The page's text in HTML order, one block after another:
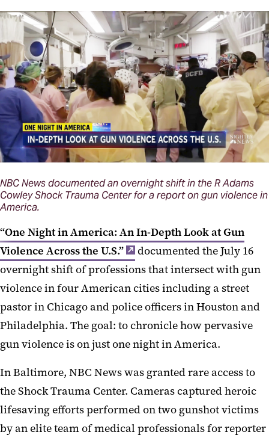
NBC News documented an overnight shift in the R Adams
Cowley Shock Trauma Center for a report on gun violence in
America.
“One Night in America: An In-Depth Look at Gun
Violence Across the U.S.”
documented the July 16
overnight shift of professions that intersect with gun
violence in four American cities including a street
pastor in Chicago and police officers in Houston and
Philadelphia. The goal: to chronicle how pervasive
gun violence is on just one night in America.
In Baltimore, NBC News was granted rare access to
the Shock Trauma Center. Cameras captured heroic
lifesaving efforts performed on two gunshot victims
by an elite team of medical professionals for reporter